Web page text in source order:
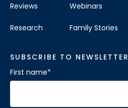
Reviews
Research
Webinars
Family Stories
SUBSCRIBE TO NEWSLETTER
First name*